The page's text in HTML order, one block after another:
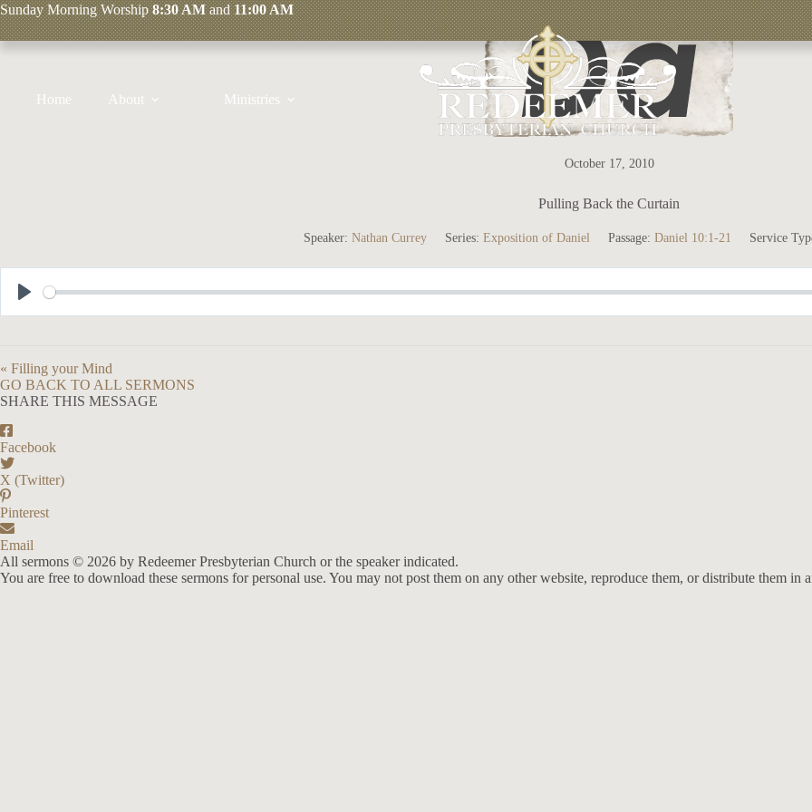
Skip
to
content
SundayMorning Worship8:30 AMand11:00 AM
Home About Ministries
October 17, 2010
Pulling Back the Curtain
Speaker: Nathan Currey Series: Exposition of Daniel Passage: Daniel 10:1-21 Service
P
a
y
« Filling your Mind
GO BACK TO ALL SERMONS
SHARE THIS MESSAGE
Facebook
X (Twitter)
Pinterest
Email
All sermons © 2026 by Redeemer Presbyterian Church or the speaker indicated.
You are free to download these sermons for personal use. You may not post them on any other website, reproduce them, or distribute them in